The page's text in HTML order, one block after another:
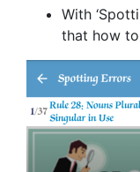
With
that how